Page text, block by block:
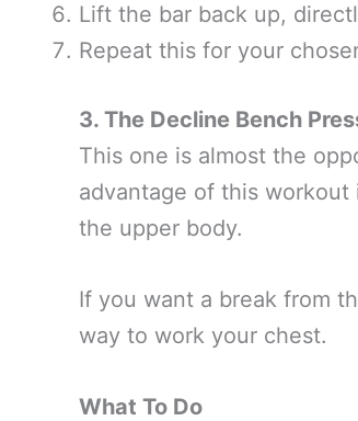
Lift the bar back up,
Repeat this for your
3. The Decline Bench
This one is almost the
advantage of this
the upper body.
If you want a break from
way to work your chest.
What To Do